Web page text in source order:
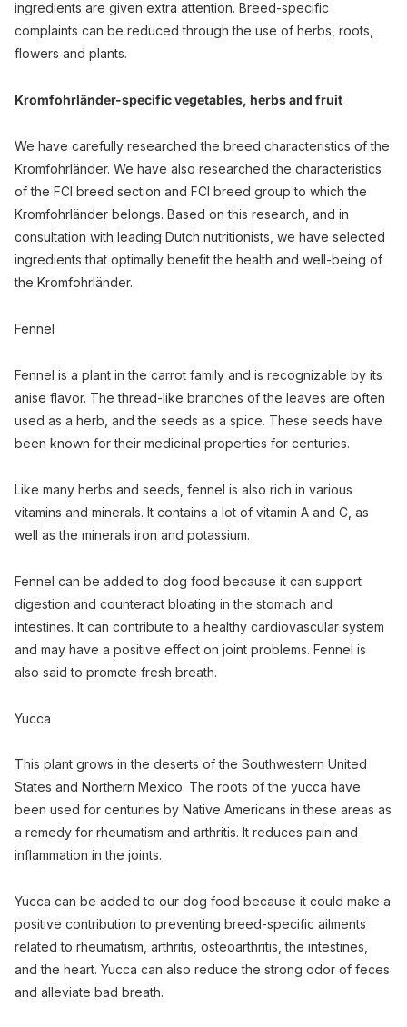
ingredients are given extra attention. Breed-specific
complaints can be reduced through the use of herbs, roots,
flowers and plants.
Kromfohrländer-specific vegetables, herbs and fruit
We have carefully researched the breed characteristics of the
Kromfohrländer. We have also researched the characteristics
of the FCI breed section and FCI breed group to which the
Kromfohrländer belongs. Based on this research, and in
consultation with leading Dutch nutritionists, we have selected
ingredients that optimally benefit the health and well-being of
the Kromfohrländer.
Fennel
Fennel is a plant in the carrot family and is recognizable by its
anise flavor. The thread-like branches of the leaves are often
used as a herb, and the seeds as a spice. These seeds have
been known for their medicinal properties for centuries.
Like many herbs and seeds, fennel is also rich in various
vitamins and minerals. It contains a lot of vitamin A and C, as
well as the minerals iron and potassium.
Fennel can be added to dog food because it can support
digestion and counteract bloating in the stomach and
intestines. It can contribute to a healthy cardiovascular system
and may have a positive effect on joint problems. Fennel is
also said to promote fresh breath.
Yucca
This plant grows in the deserts of the Southwestern United
States and Northern Mexico. The roots of the yucca have
been used for centuries by Native Americans in these areas as
a remedy for rheumatism and arthritis. It reduces pain and
inflammation in the joints.
Yucca can be added to our dog food because it could make a
positive contribution to preventing breed-specific ailments
related to rheumatism, arthritis, osteoarthritis, the intestines,
and the heart. Yucca can also reduce the strong odor of feces
and alleviate bad breath.